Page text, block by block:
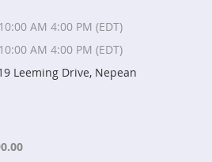
AM 4:00 PM (EDT)
AM 4:00 PM (EDT)
Leeming Drive, Nepean